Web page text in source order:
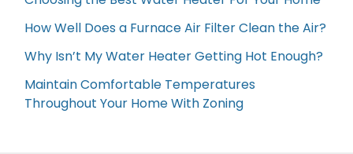
How Well Does a Furnace Air Filter Clean the Air?
Why Isn’t My Water Heater Getting Hot Enough?
Maintain Comfortable Temperatures
Throughout Your Home With Zoning